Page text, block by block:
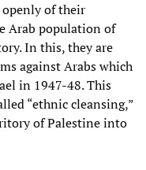
openly of their
Arab population of
In this, they are
against Arabs which
in 1947-48. This
“ethnic cleansing,”
of Palestine into